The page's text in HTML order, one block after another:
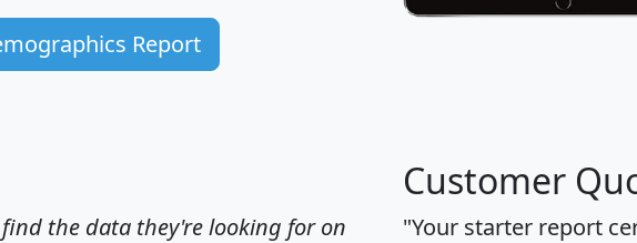
Report
find the data they're looking for on
Customer
"Your starter report